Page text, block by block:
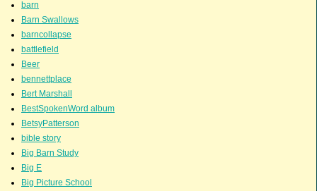
barn
Barn Swallows
barncollapse
battlefield
Beer
bennettplace
Bert Marshall
BestSpokenWord album
BetsyPatterson
bible story
Big Barn Study
Big E
Big Picture School